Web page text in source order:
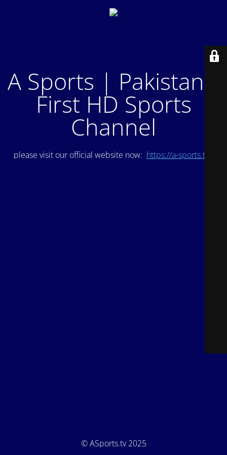
A Sports | Pakistan's
First HD Sports
Channel
please visit our official website now: https://a-sports.tv/
© ASports.tv 2025